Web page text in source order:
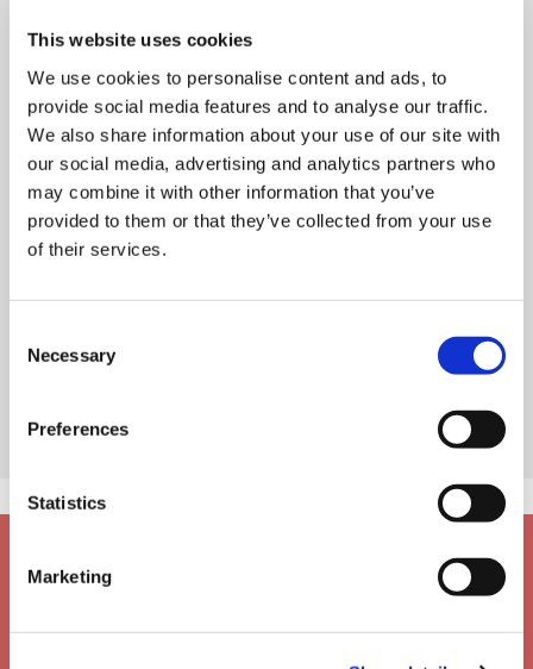
This website uses cookies
We use cookies to personalise content and ads, to
provide social media features and to analyse our traffic.
We also share information about your use of our site with
our social media, advertising and analytics partners who
may combine it with other information that you’ve
provided to them or that they’ve collected from your use
of their services.
Selection
Necessary
Preferences
Statistics
Marketing